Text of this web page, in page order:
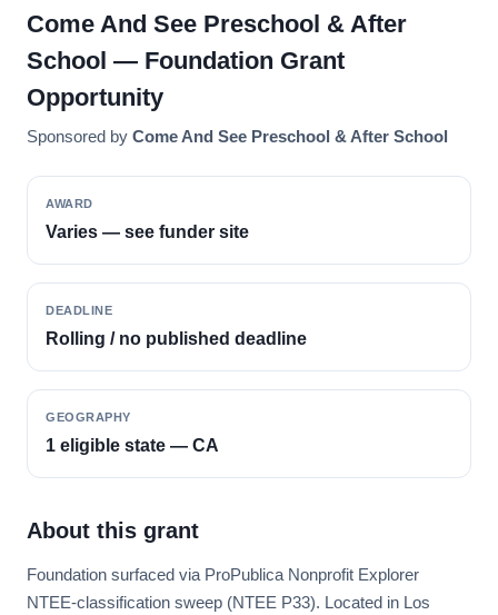
Come And See Preschool & After
School — Foundation Grant
Opportunity
Sponsored by Come And See Preschool & After School
AWARD
Varies — see funder site
DEADLINE
Rolling / no published deadline
GEOGRAPHY
1 eligible state — CA
About this grant
Foundation surfaced via ProPublica Nonprofit Explorer
NTEE-classification sweep (NTEE P33). Located in Los